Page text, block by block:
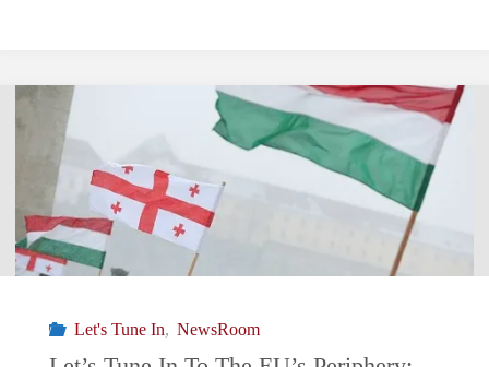
Let's Tune In, NewsRoom